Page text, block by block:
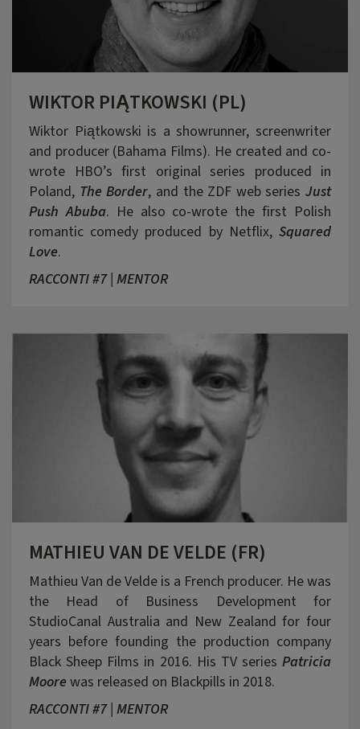
WIKTOR PIĄTKOWSKI (PL)
Wiktor Piątkowski is a showrunner, screenwriter
and producer (Bahama Films). He created and co-
wrote HBO’s first original series produced in
Poland, The Border, and the ZDF web series Just
Push Abuba. He also co-wrote the first Polish
romantic comedy produced by Netflix, Squared
Love.
RACCONTI #7 | MENTOR
MATHIEU VAN DE VELDE (FR)
Mathieu Van de Velde is a French producer. He was
the Head of Business Development for
StudioCanal Australia and New Zealand for four
years before founding the production company
Black Sheep Films in 2016. His TV series Patricia
Moore was released on Blackpills in 2018.
RACCONTI #7 | MENTOR